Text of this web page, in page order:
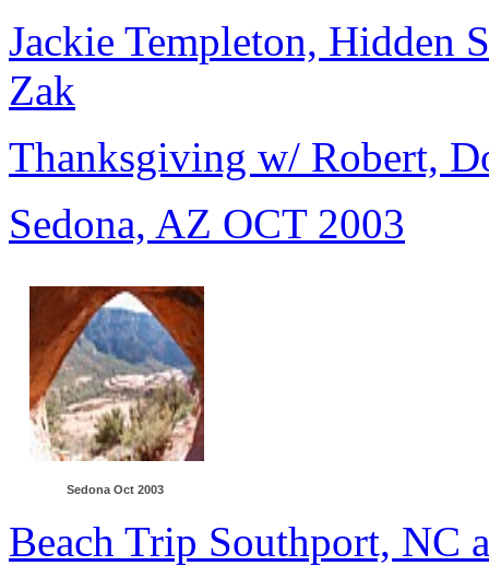
Jackie Templeton, Hidden
Zak
Thanksgiving w/ Robert,
Sedona, AZ OCT 2003
Sedona Oct 2003
Beach Trip Southport, NC